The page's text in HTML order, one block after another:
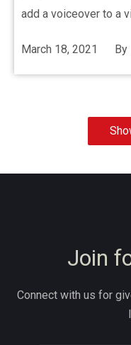
add a voiceover to a
March 18, 2021 By
Join
Connect with us for